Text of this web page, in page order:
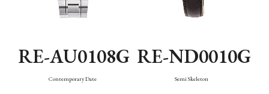
RE-AU0108G
Contemporary Date
RE-ND0010G
Semi Skeleton